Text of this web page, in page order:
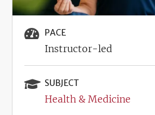
PACE
Instructor-led
SUBJECT
Health & Medicine